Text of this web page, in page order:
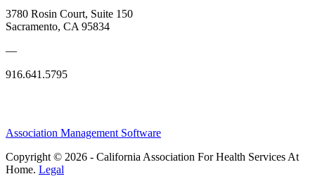
3780 Rosin Court, Suite 150
Sacramento, CA 95834
—
916.641.5795
Association Management Software
Copyright © 2026 - California Association For Health Services At
Home. Legal